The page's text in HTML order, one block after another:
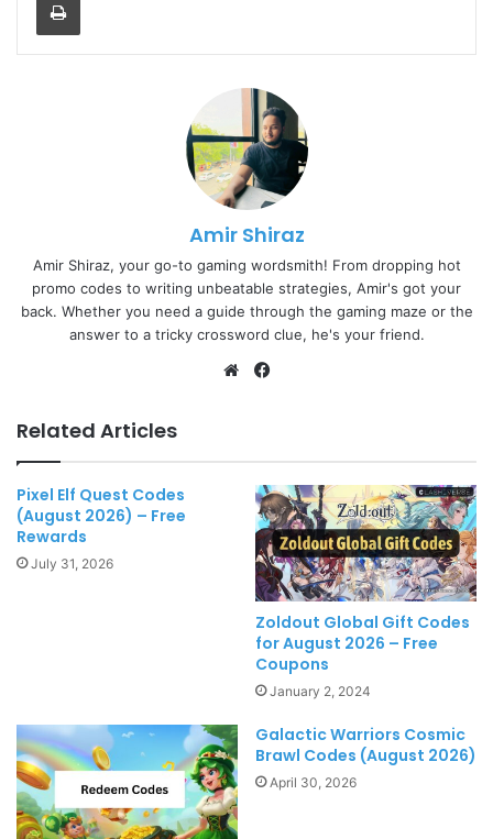
Amir Shiraz
Amir Shiraz, your go-to gaming wordsmith! From dropping hot
promo codes to writing unbeatable strategies, Amir's got your
back. Whether you need a guide through the gaming maze or the
answer to a tricky crossword clue, he's your friend.
Website
Related Articles
Pixel Elf Quest Codes
(August 2026) – Free
Rewards
July 31, 2026
Zoldout Global Gift Codes
for August 2026 – Free
Coupons
January 2, 2024
Galactic Warriors Cosmic
Brawl Codes (August 2026)
April 30, 2026